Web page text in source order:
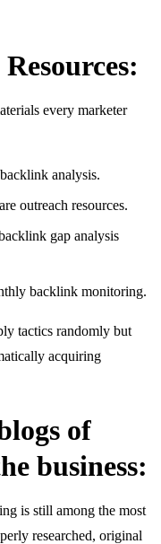
every marketer
analysis.
outreach resources.
gap analysis
backlink monitoring.
tactics randomly but
acquiring
of
business:
is still among the most
researched, original